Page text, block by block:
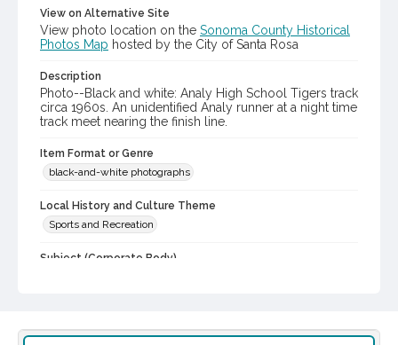
View on Alternative Site
View photo location on the Sonoma County Historical
Photos Map hosted by the City of Santa Rosa
Description
Photo--Black and white: Analy High School Tigers track
circa 1960s. An unidentified Analy runner at a night time
track meet nearing the finish line.
Item Format or Genre
black-and-white photographs
Local History and Culture Theme
Sports and Recreation
Subject (Corporate Body)
Western Sonoma County Historical Society Collection